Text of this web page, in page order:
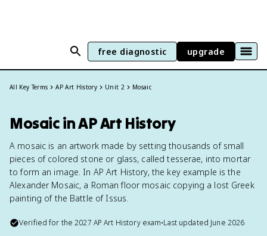
free diagnostic upgrade
All Key Terms AP Art History Unit 2 Mosaic
Mosaic in AP Art History
A mosaic is an artwork made by setting thousands of small
pieces of colored stone or glass, called tesserae, into mortar
to form an image. In AP Art History, the key example is the
Alexander Mosaic, a Roman floor mosaic copying a lost Greek
painting of the Battle of Issus.
Verified for the2027 AP Art Historyexam•Last updated June 2026